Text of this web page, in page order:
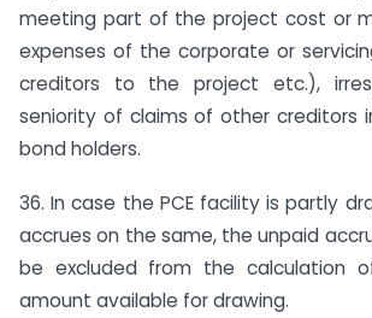
meeting part of the project cost or
expenses of the corporate or
creditors to the project etc.),
seniority of claims of other creditors
bond holders.
36. In case the PCE facility is partly
accrues on the same, the unpaid
be excluded from the calculation
amount available for drawing.